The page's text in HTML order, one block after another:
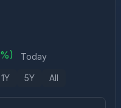
%) Today
1Y 5Y All